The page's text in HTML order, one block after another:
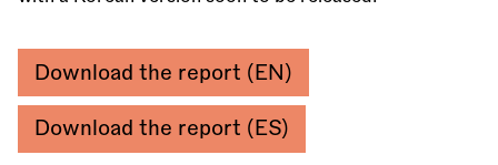
Download the report (EN)
Download the report (ES)